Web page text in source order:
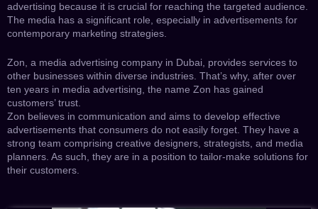
advertising because it is crucial for reaching the targeted audience.
The media has a significant role, especially in advertisements for
contemporary marketing strategies.
Zon, a media advertising company in Dubai, provides services to
other businesses within diverse industries. That’s why, after over
ten years in media advertising, the name Zon has gained
customers’ trust.
Zon believes in communication and aims to develop effective
advertisements that consumers do not easily forget. They have a
strong team comprising creative designers, strategists, and media
planners. As such, they are in a position to tailor-make solutions for
their customers.